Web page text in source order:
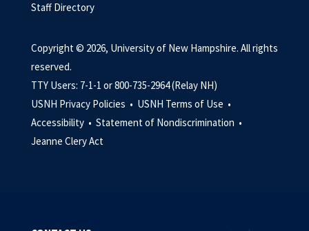
Staff Directory
Copyright © 2026, University of New Hampshire. All rights
reserved.
TTY Users: 7-1-1 or 800-735-2964 (Relay NH)
USNH Privacy Policies • USNH Terms of Use •
Accessibility • Statement of Nondiscrimination •
Jeanne Clery Act